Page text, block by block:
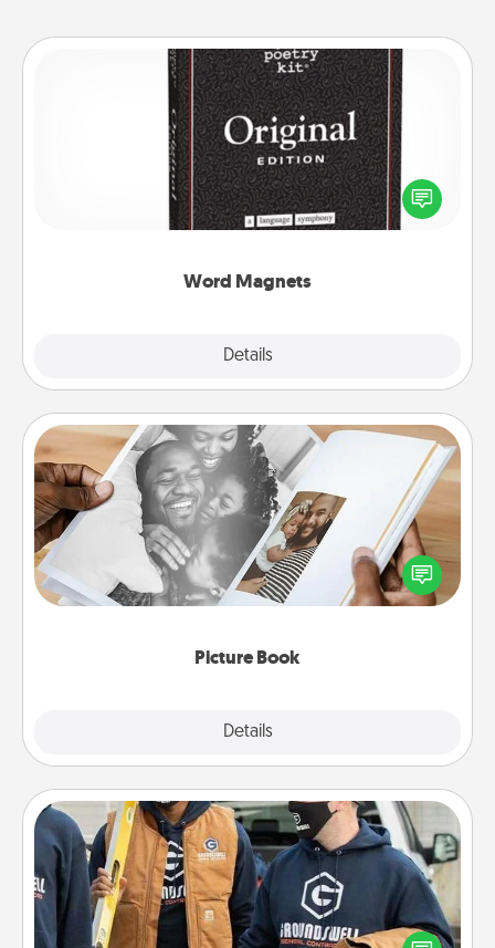
Word Magnets
Details
Word Magnets
Buy a pack of word magnets and leave little notes
for your family on your fridge! This can be a fun way
to create moments of affirmation throughout each
Picture Book
Details
Picture Book
Gather your favorite photos of you and your loved
one and create an album! It's a fun way to recapture
the moments and relive the memories.
Custom Clothing
Create and give a personalized article of clothing to